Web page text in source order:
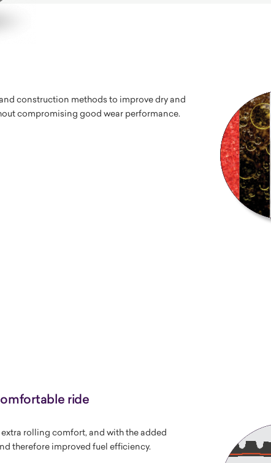
construction methods to improve dry and
compromising good wear performance.
ride
rolling comfort, and with the added
therefore improved fuel efficiency.